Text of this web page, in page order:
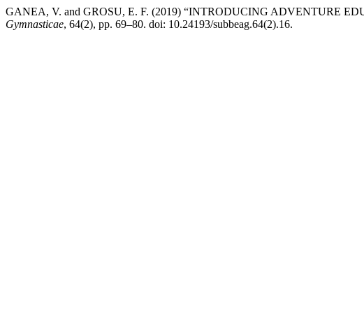
GANEA, V. and GROSU, E. F. (2019) “INTRODUCING ADVENTURE
Gymnasticae, 64(2), pp. 69–80. doi: 10.24193/subbeag.64(2).16.